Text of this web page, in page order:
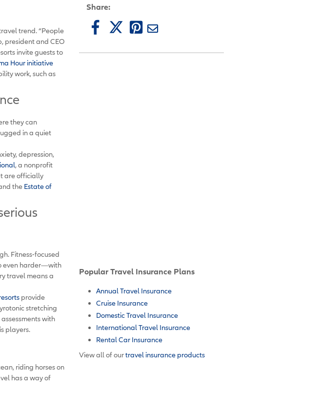
trend. “People
president and CEO
invite guests to
Hour initiative
work, such as
they can
in a quiet
depression,
, a nonprofit
are officially
the Estate of
Fitness-focused
even harder—with
travel means a
provide
stretching
with
players.
riding horses on
has a way of
Share:
Popular Travel Insurance Plans
Annual Travel Insurance
Cruise Insurance
Domestic Travel Insurance
International Travel Insurance
Rental Car Insurance
View all of ourtravel insurance products